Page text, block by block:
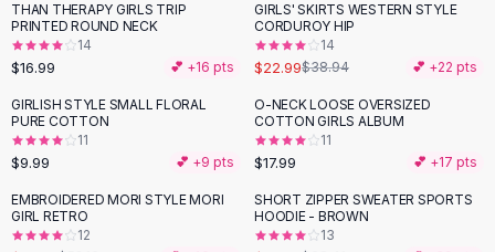
Floral Skirts
Cotton Skirts
Pants
Pants
Jeans
Cargo Pants
Black Pants
Sweaters
Hoodies
THAN THERAPY GIRLS TRIP
PRINTED ROUND NECK
14
$16.99 💕 +16 pts
-41 %
GIRLS' SKIRTS WESTERN STYLE
CORDUROY HIP
14
$22.99$38.94 💕 +22 pts
GIRLISH STYLE SMALL FLORAL
PURE COTTON
11
$9.99 💕 +9 pts
O-NECK LOOSE OVERSIZED
COTTON GIRLS ALBUM
11
$17.99 💕 +17 pts
-21%
EMBROIDERED MORI STYLE MORI
GIRL RETRO
12
-43 %
SHORT ZIPPER SWEATER SPORTS
HOODIE - BROWN
13